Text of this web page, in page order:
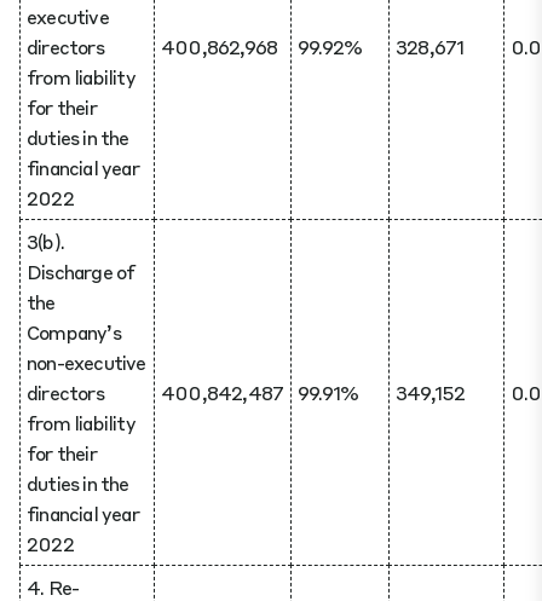
executive
directors
from liability
for their
duties in the
financial year
2022
400,862,968 99.92% 328,671
3(b).
Discharge of
the
Company’s
non-executive
directors
from liability
for their
duties in the
financial year
2022
400,842,487 99.91% 349,152
4. Re-